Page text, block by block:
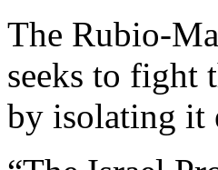
The Rubio-
seeks to fight
by isolating it